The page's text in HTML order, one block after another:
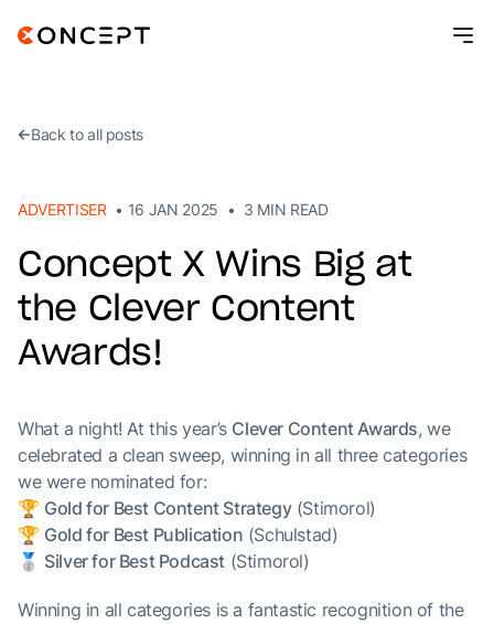
Resources
Contact
Back to all posts
ADVERTISER • 16 JAN 2025 • 3 MIN READ
Concept X Wins Big at
the Clever Content
Awards!
What a night! At this year’s Clever Content Awards, we
celebrated a clean sweep, winning in all three categories
we were nominated for:
🏆 Gold for Best Content Strategy(Stimorol)
🏆 Gold for Best Publication (Schulstad)
🥈 Silver for Best Podcast (Stimorol)
Winning in all categories is a fantastic recognition of the